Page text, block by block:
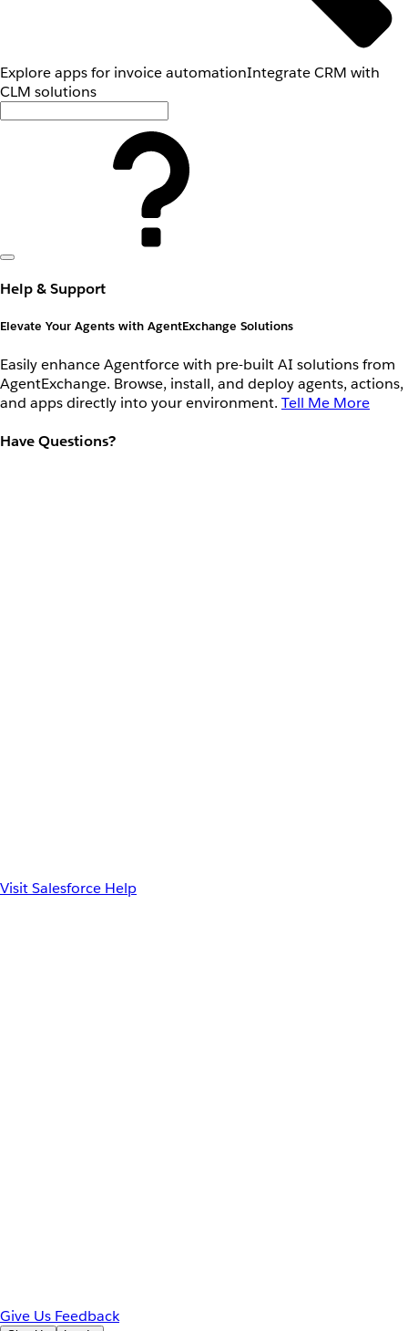
Explore apps for invoice automationIntegrate CRM with
CLM solutions
Help & Support
Elevate Your Agents with AgentExchange Solutions
Easily enhance Agentforce with pre-built AI solutions from
AgentExchange. Browse, install, and deploy agents, actions,
and apps directly into your environment. Tell Me More
Have Questions?
Visit Salesforce Help
Give Us Feedback